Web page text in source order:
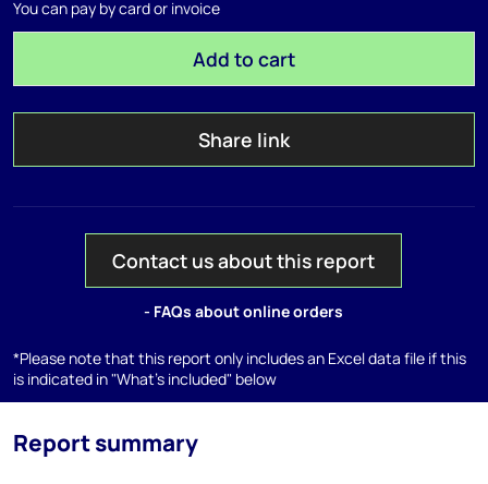
You can pay by card or invoice
Add to cart
Share link
Contact us about this report
- FAQs about online orders
*Please note that this report only includes an Excel data file if this
is indicated in "What's included" below
Report summary